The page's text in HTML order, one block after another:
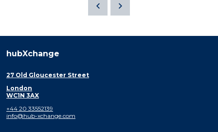
hubXchange
27 Old Gloucester Street
London
WC1N 3AX
+44 20 33552139
info@hub-xchange.com